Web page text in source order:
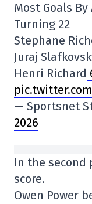
Most Goals
Turning 22
Stephane
Juraj
Henri Richard
— Sportsnet
2026
In the second
score.
Owen Power